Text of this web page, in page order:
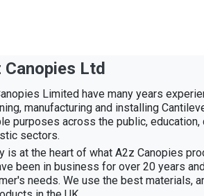
Canopies Ltd
Limited have many years
manufacturing and installing
purposes across the public, education,
sectors.
is at the heart of what A2z Canopies
been in business for over 20 years
needs. We use the best materials,